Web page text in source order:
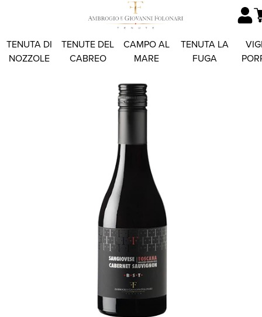
TENUTA DI
NOZZOLE
TENUTE DEL
CABREO
CAMPO AL
MARE
TENUTA LA
FUGA